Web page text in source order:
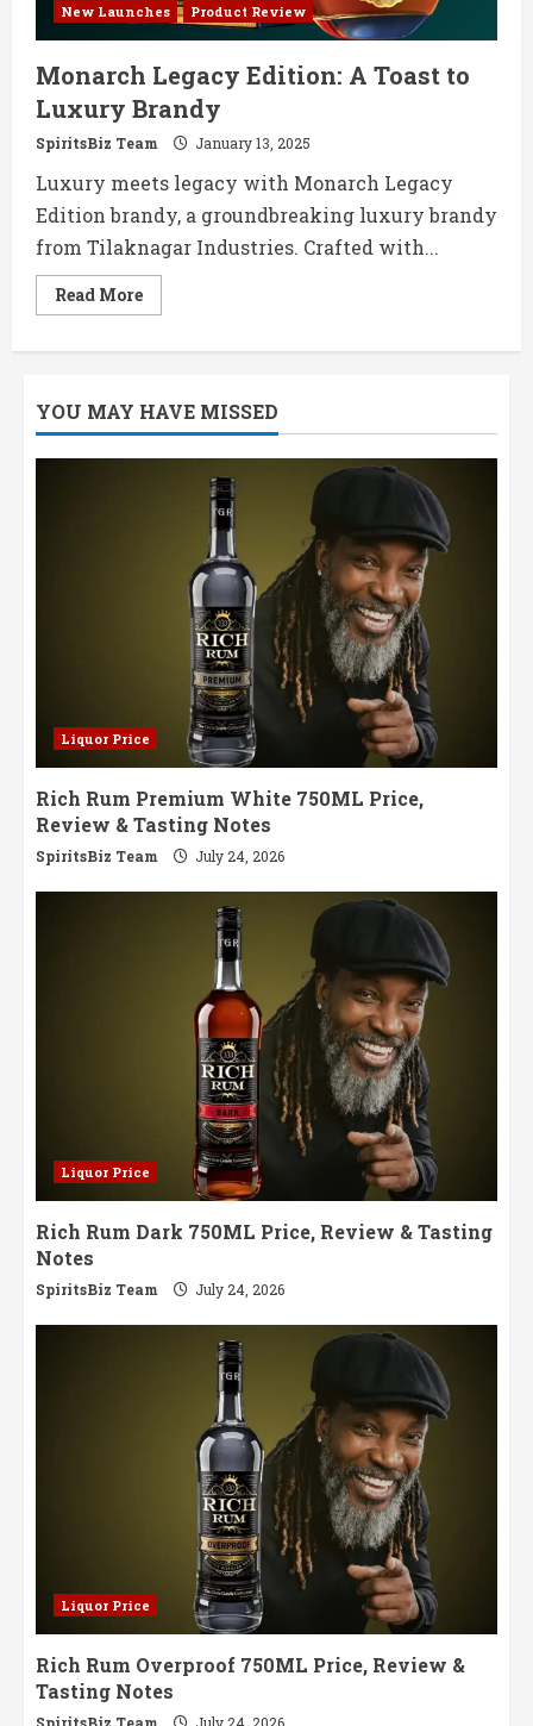
New Launches Product Review
Monarch Legacy Edition: A Toast to
Luxury Brandy
SpiritsBiz Team January 13, 2025
Luxury meets legacy with Monarch Legacy
Edition brandy, a groundbreaking luxury brandy
from Tilaknagar Industries. Crafted with...
Read MoreRead
more
Toast
to
Brandy
YOU MAY HAVE MISSED
Liquor Price
Rich Rum Premium White 750ML Price,
Review & Tasting Notes
SpiritsBiz Team July 24, 2026
Liquor Price
Rich Rum Dark 750ML Price, Review & Tasting
Notes
SpiritsBiz Team July 24, 2026
Liquor Price
Rich Rum Overproof 750ML Price, Review &
Tasting Notes